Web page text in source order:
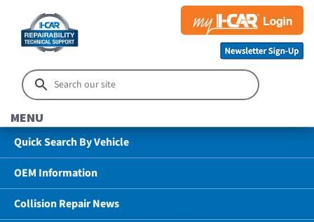
MENU
Quick Search By Vehicle
OEM Information
Collision Repair News